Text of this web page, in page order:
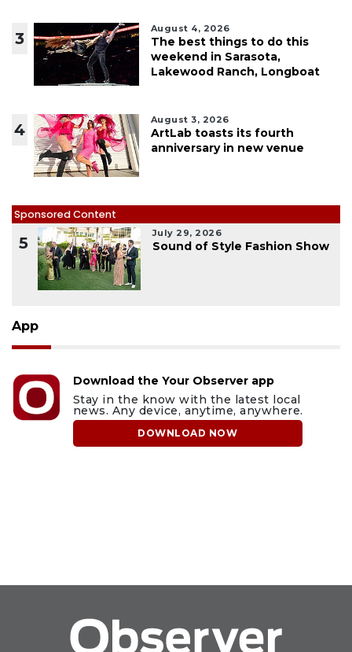
3
August 4, 2026
The best things to do this
weekend in Sarasota,
Lakewood Ranch, Longboat
4
August 3, 2026
ArtLab toasts its fourth
anniversary in new venue
Sponsored Content
5
July 29, 2026
Sound of Style Fashion Show
App
Download the Your Observer app
Stay in the know with the latest local
news. Any device, anytime, anywhere.
DOWNLOAD NOW